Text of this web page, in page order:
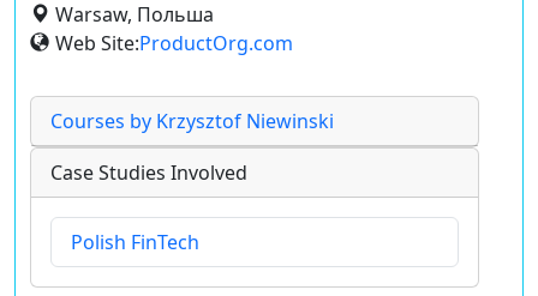
Warsaw, Польша
Web Site:ProductOrg.com
Courses by Krzysztof Niewinski
Case Studies Involved
Polish FinTech